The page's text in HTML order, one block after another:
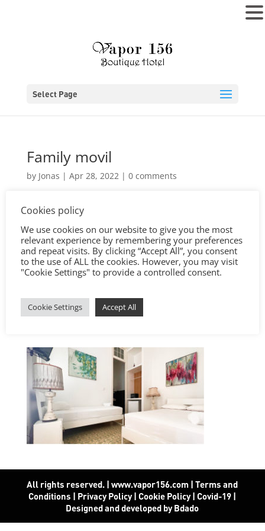
Select Page
Family movil
by Jonas | Apr 28, 2022| 0 comments
All rights reserved. | www.vapor156.com |Terms and
Conditions | Privacy Policy|Cookie Policy|Covid-19 |
Designed and developed by Bdado
Cookies policy
We use cookies on our website to give you the most
relevant experience by remembering your preferences
and repeat visits. By clicking “Accept All”, you consent
to the use of ALL the cookies. However, you may visit
"Cookie Settings" to provide a controlled consent.
Cookie Settings Accept All